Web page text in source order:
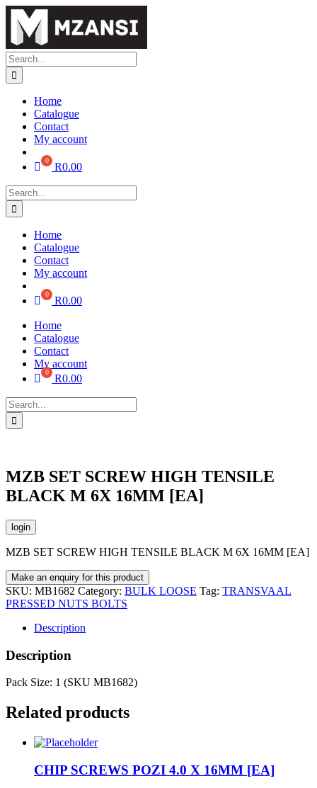
Skip
content
Search
for:
Home
Catalogue
Contact
My account
R0.00
Search
for:
Home
Catalogue
Contact
My account
R0.00
Home
Catalogue
Contact
My account
R0.00
Search
for:
MZB SET SCREW HIGH TENSILE
BLACK M 6X 16MM [EA]
login
MZB SET SCREW HIGH TENSILE BLACK M 6X 16MM [EA]
SKU: MB1682 Category: BULK LOOSE Tag: TRANSVAAL
PRESSED NUTS BOLTS
Description
Description
Pack Size: 1 (SKU MB1682)
Related products
CHIP SCREWS POZI 4.0 X 16MM [EA]